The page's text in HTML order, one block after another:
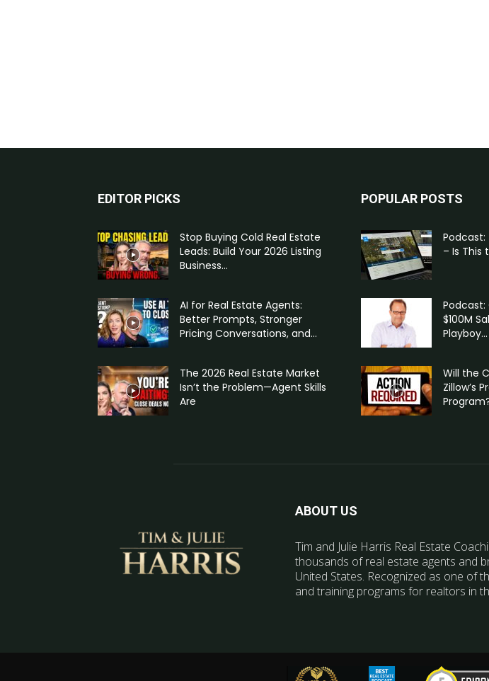
EDITOR PICKS
Stop Buying Cold Real Estate
Leads: Build Your 2026 Listing
Business...
AI for Real Estate Agents:
Better Prompts, Stronger
Pricing Conversations, and...
The 2026 Real Estate Market
Isn’t the Problem—Agent Skills
Are
POPULAR POSTS
Podcast:
– Is This
Podcast:
$100M
Playboy...
Will the
Zillow’s
ABOUT US
Tim and Julie Harris Real Estate
thousands of real estate agents and
United States. Recognized as one of
and training programs for realtors in